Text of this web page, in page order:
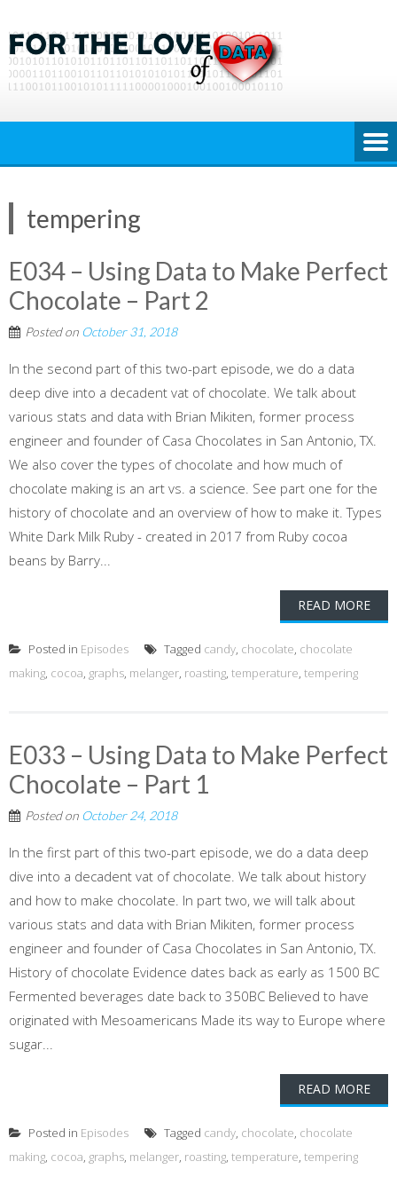
to
content
tempering
E034 – Using Data to Make Perfect
Chocolate – Part 2
Posted on October 31, 2018
In the second part of this two-part episode, we do a data
deep dive into a decadent vat of chocolate. We talk about
various stats and data with Brian Mikiten, former process
engineer and founder of Casa Chocolates in San Antonio, TX.
We also cover the types of chocolate and how much of
chocolate making is an art vs. a science. See part one for the
history of chocolate and an overview of how to make it. Types
White Dark Milk Ruby - created in 2017 from Ruby cocoa
beans by Barry...
READ MORE
Posted in Episodes Tagged candy, chocolate, chocolate
making, cocoa, graphs, melanger, roasting, temperature, tempering
E033 – Using Data to Make Perfect
Chocolate – Part 1
Posted on October 24, 2018
In the first part of this two-part episode, we do a data deep
dive into a decadent vat of chocolate. We talk about history
and how to make chocolate. In part two, we will talk about
various stats and data with Brian Mikiten, former process
engineer and founder of Casa Chocolates in San Antonio, TX.
History of chocolate Evidence dates back as early as 1500 BC
Fermented beverages date back to 350BC Believed to have
originated with Mesoamericans Made its way to Europe where
sugar...
READ MORE
Posted in Episodes Tagged candy, chocolate, chocolate
making, cocoa, graphs, melanger, roasting, temperature, tempering